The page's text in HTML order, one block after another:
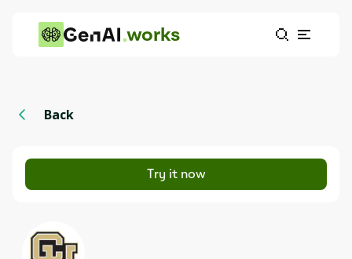
works
Back
Try it now